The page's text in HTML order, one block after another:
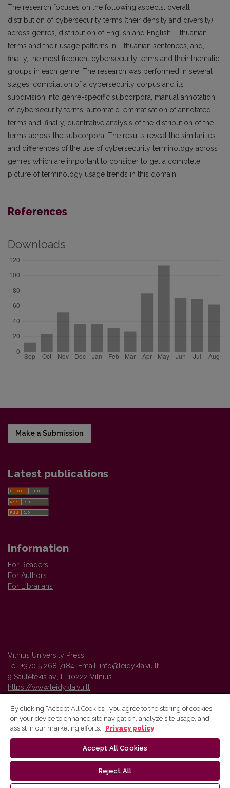
The research focuses on the following aspects: overall
distribution of cybersecurity terms (their density and diversity)
across genres, distribution of English and English-Lithuanian
terms and their usage patterns in Lithuanian sentences, and,
finally, the most frequent cybersecurity terms and their thematic
groups in each genre. The research was performed in several
stages: compilation of a cybersecurity corpus and its
subdivision into genre-specific subcorpora, manual annotation
of cybersecurity terms, automatic lemmatisation of annotated
terms and, finally, quantitative analysis of the distribution of the
terms across the subcorpora. The results reveal the similarities
and differences of the use of cybersecurity terminology across
genres which are important to consider to get a complete
picture of terminology usage trends in this domain.
References
Downloads
Make a Submission
Latest publications
Information
For Readers
For Authors
For Librarians
Vilnius University Press
Tel. +370 5 268 7184, Email: info@leidykla.vu.lt
9 Saulėtekis av., LT10222 Vilnius
https://www.leidykla.vu.lt
Vilnius University Press platform and metadata are distributed by
By clicking “Accept All Cookies”, you agree to the storing of cookies
on your device to enhance site navigation, analyze site usage, and
assist in our marketing efforts.
Privacy policy
Accept All Cookies
Reject All